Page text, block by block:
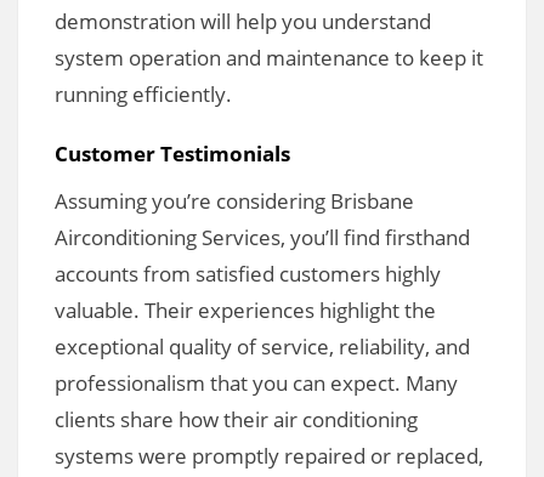
demonstration will help you understand
system operation and maintenance to keep it
running efficiently.
Customer Testimonials
Assuming you’re considering Brisbane
Airconditioning Services, you’ll find firsthand
accounts from satisfied customers highly
valuable. Their experiences highlight the
exceptional quality of service, reliability, and
professionalism that you can expect. Many
clients share how their air conditioning
systems were promptly repaired or replaced,